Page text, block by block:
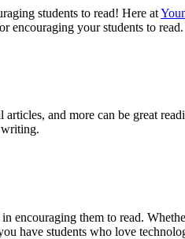
students to read! Here at
encouraging your students to
and more can be great
writing.
encouraging them to read.
have students who love